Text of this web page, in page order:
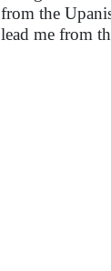
from the
lead me from